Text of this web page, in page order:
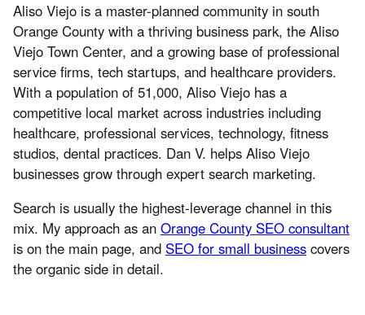
Aliso Viejo is a master-planned community in south
Orange County with a thriving business park, the Aliso
Viejo Town Center, and a growing base of professional
service firms, tech startups, and healthcare providers.
With a population of 51,000, Aliso Viejo has a
competitive local market across industries including
healthcare, professional services, technology, fitness
studios, dental practices. Dan V. helps Aliso Viejo
businesses grow through expert search marketing.
Search is usually the highest-leverage channel in this
mix. My approach as an Orange County SEO consultant
is on the main page, and SEO for small business covers
the organic side in detail.